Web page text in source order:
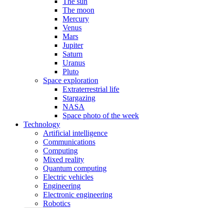
The moon
Mercury
Venus
Mars
Jupiter
Saturn
Uranus
Pluto
Space exploration
Extraterrestrial life
Stargazing
NASA
Space photo of the week
Technology
Artificial intelligence
Communications
Computing
Mixed reality
Quantum computing
Electric vehicles
Engineering
Electronic engineering
Robotics